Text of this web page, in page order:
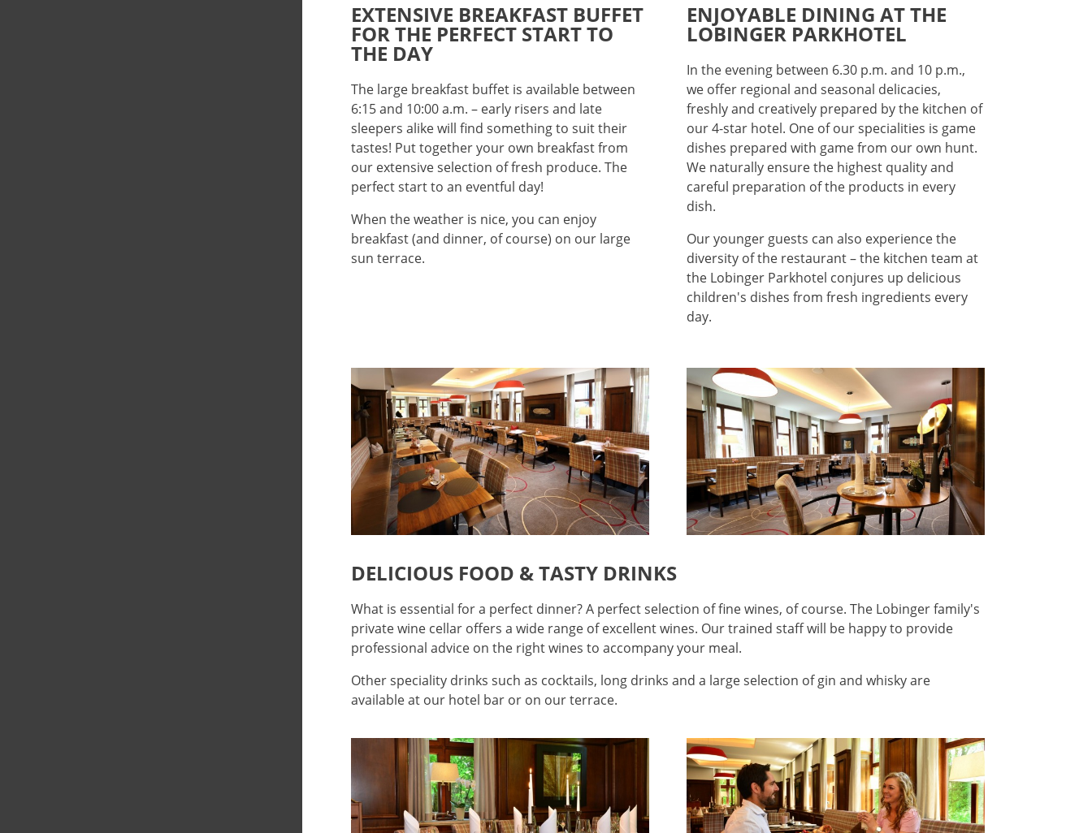
EXTENSIVE BREAKFAST BUFFET
FOR THE PERFECT START TO
THE DAY
The large breakfast buffet is available between
6:15 and 10:00 a.m. – early risers and late
sleepers alike will find something to suit their
tastes! Put together your own breakfast from
our extensive selection of fresh produce. The
perfect start to an eventful day!
When the weather is nice, you can enjoy
breakfast (and dinner, of course) on our large
sun terrace.
ENJOYABLE DINING AT THE
LOBINGER PARKHOTEL
In the evening between 6.30 p.m. and 10 p.m.,
we offer regional and seasonal delicacies,
freshly and creatively prepared by the kitchen of
our 4-star hotel. One of our specialities is game
dishes prepared with game from our own hunt.
We naturally ensure the highest quality and
careful preparation of the products in every
dish.
Our younger guests can also experience the
diversity of the restaurant – the kitchen team at
the Lobinger Parkhotel conjures up delicious
children's dishes from fresh ingredients every
day.
DELICIOUS FOOD & TASTY DRINKS
What is essential for a perfect dinner? A perfect selection of fine wines, of course. The Lobinger family's
private wine cellar offers a wide range of excellent wines. Our trained staff will be happy to provide
professional advice on the right wines to accompany your meal.
Other speciality drinks such as cocktails, long drinks and a large selection of gin and whisky are
available at our hotel bar or on our terrace.